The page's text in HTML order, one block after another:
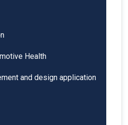
Health
and design application